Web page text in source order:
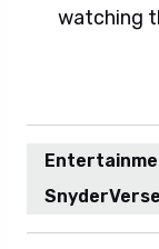
watching
SnyderVerse